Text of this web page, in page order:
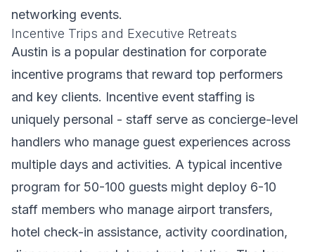
networking events.
Incentive Trips and Executive Retreats
Austin is a popular destination for corporate
incentive programs that reward top performers
and key clients. Incentive event staffing is
uniquely personal - staff serve as concierge-level
handlers who manage guest experiences across
multiple days and activities. A typical incentive
program for 50-100 guests might deploy 6-10
staff members who manage airport transfers,
hotel check-in assistance, activity coordination,